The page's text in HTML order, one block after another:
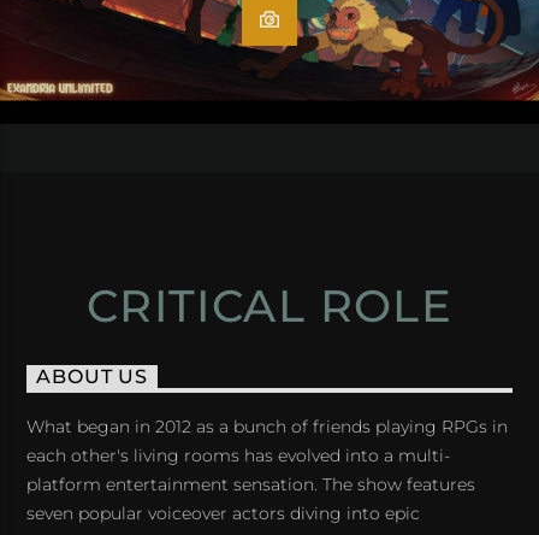
CRITICAL ROLE
ABOUT US
What began in 2012 as a bunch of friends playing RPGs in
each other's living rooms has evolved into a multi-
platform entertainment sensation. The show features
seven popular voiceover actors diving into epic